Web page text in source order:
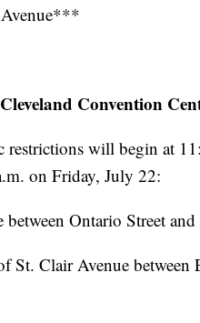
Avenue***
Convention
will begin at
on Friday, July 22:
Ontario Street
St. Clair Avenue